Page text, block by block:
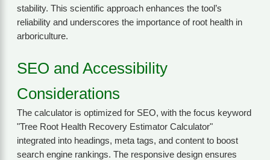
stability. This scientific approach enhances the tool’s
reliability and underscores the importance of root health in
arboriculture.
SEO and Accessibility
Considerations
The calculator is optimized for SEO, with the focus keyword
"Tree Root Health Recovery Estimator Calculator"
integrated into headings, meta tags, and content to boost
search engine rankings. The responsive design ensures